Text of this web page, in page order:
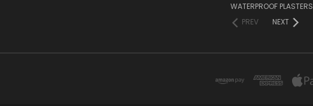
WATERPROOF PLASTERS
PREV
NEXT